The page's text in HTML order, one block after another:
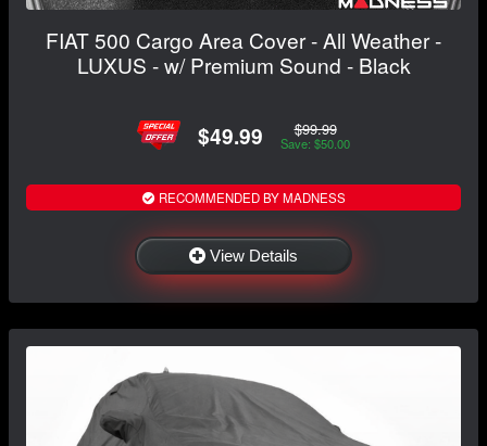
FIAT 500 Cargo Area Cover - All Weather -
LUXUS - w/ Premium Sound - Black
$49.99 $99.99
Save: $50.00
RECOMMENDED BY MADNESS
View Details